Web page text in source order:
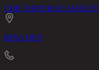
CHIC REPUBLICASHLEY
RINA HEY